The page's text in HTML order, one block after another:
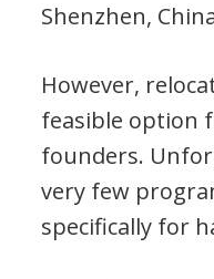
Shenzhen,
However,
feasible option
founders.
very few
specifically for